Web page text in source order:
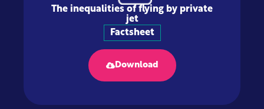
The inequalities of flying by private
jet
Factsheet
Download